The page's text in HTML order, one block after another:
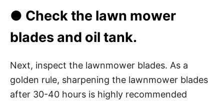
● Check the lawn mower
blades and oil tank.
Next, inspect the lawnmower blades. As a
golden rule, sharpening the lawnmower blades
after 30-40 hours is highly recommended